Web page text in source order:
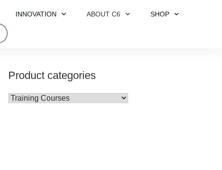
INNOVATION ABOUT C6 SHOP
Product categories